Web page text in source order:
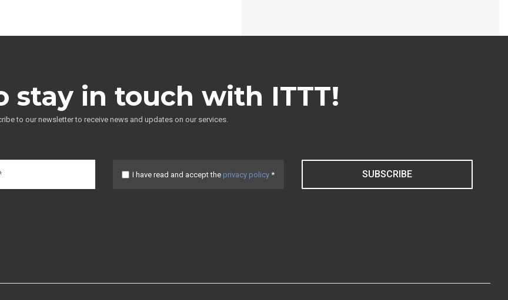
stay in touch with ITTT!
to our newsletter to receive news and updates on our services.
I have read and accept the privacy policy * SUBSCRIBE